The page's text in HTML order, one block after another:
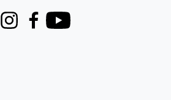
InstagramFacebook
Youtube